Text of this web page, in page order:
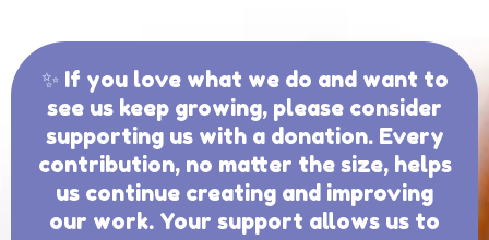
✨ If you love what we do and want to
see us keep growing, please consider
supporting us with a donation. Every
contribution, no matter the size, helps
us continue creating and improving
our work. Your support allows us to